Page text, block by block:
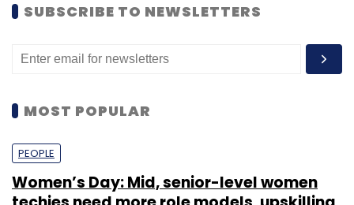
SUBSCRIBE TO NEWSLETTERS
MOST POPULAR
PEOPLE
Women’s Day: Mid, senior-level women